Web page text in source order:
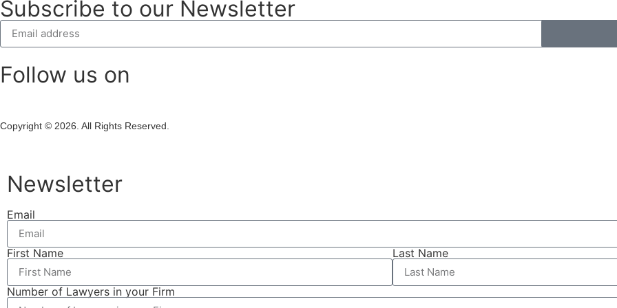
Subscribe to our Newsletter
Follow us on
Copyright © 2026. All Rights Reserved.
Newsletter
Email
First Name Last Name
Number of Lawyers in your Firm